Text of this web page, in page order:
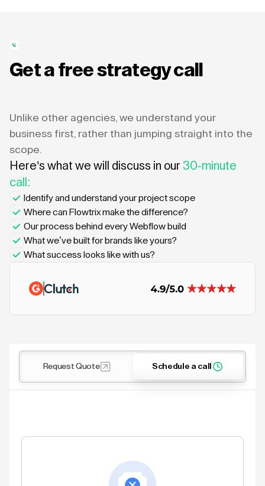
Get a free strategy call
Unlike other agencies, we understand your
business first, rather than jumping straight into the
scope.
Here’s what we will discuss in our 30-minute
call:
Identify and understand your project scope
Where can Flowtrix make the difference?
Our process behind every Webflow build
What we’ve built for brands like yours?
What success looks like with us?
Request Quote Schedule a call